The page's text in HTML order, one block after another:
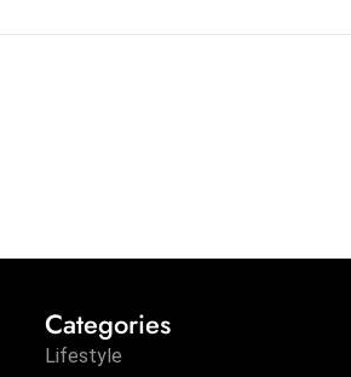
Categories
Lifestyle